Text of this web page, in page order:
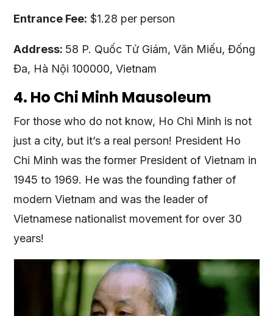
Entrance Fee: $1.28 per person
Address: 58 P. Quốc Tử Giám, Văn Miếu, Đống
Đa, Hà Nội 100000, Vietnam
4. Ho Chi Minh Mausoleum
For those who do not know, Ho Chi Minh is not
just a city, but it’s a real person! President Ho
Chi Minh was the former President of Vietnam in
1945 to 1969. He was the founding father of
modern Vietnam and was the leader of
Vietnamese nationalist movement for over 30
years!